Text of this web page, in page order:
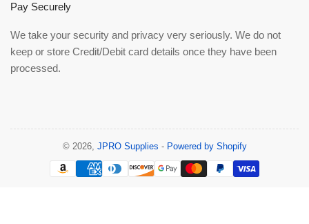
Pay Securely
We take your security and privacy very seriously. We do not
keep or store Credit/Debit card details once they have been
processed.
© 2026, JPRO Supplies - Powered by Shopify
Payment
methods